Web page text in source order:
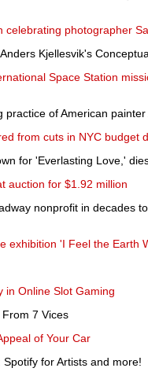
celebrating photographer
Kjellesvik's
Space Station
of American painter
from cuts in NYC budget
for 'Everlasting Love,'
auction for $1.92 million
nonprofit in decades
exhibition 'I Feel the Earth
in Online Slot Gaming
7 Vices
of Your Car
for Artists and more!